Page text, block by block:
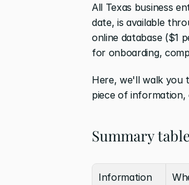
All Texas business
date, is available
online database ($1
for onboarding,
Here, we'll walk you
piece of information,
Summary
Information